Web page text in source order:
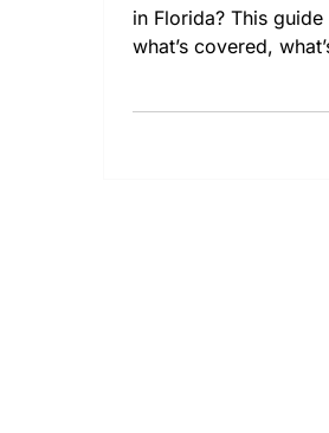
in Florida? This
what’s covered,